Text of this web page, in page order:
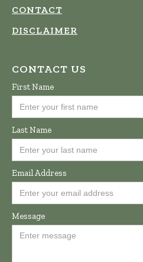
CONTACT
DISCLAIMER
CONTACT US
First Name
Last Name
Email Address
Message